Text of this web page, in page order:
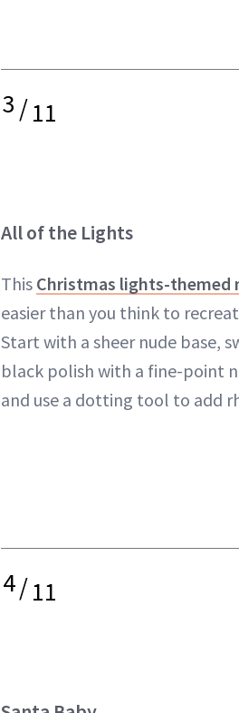
3/11
All of the Lights
This Christmas lights-themed
easier than you think to
Start with a sheer nude base,
black polish with a fine-point
and use a dotting tool to add
4/11